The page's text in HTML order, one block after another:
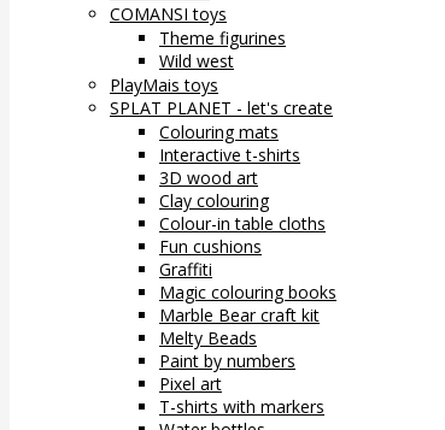
COMANSI toys
Theme figurines
Wild west
PlayMais toys
SPLAT PLANET - let's create
Colouring mats
Interactive t-shirts
3D wood art
Clay colouring
Colour-in table cloths
Fun cushions
Graffiti
Magic colouring books
Marble Bear craft kit
Melty Beads
Paint by numbers
Pixel art
T-shirts with markers